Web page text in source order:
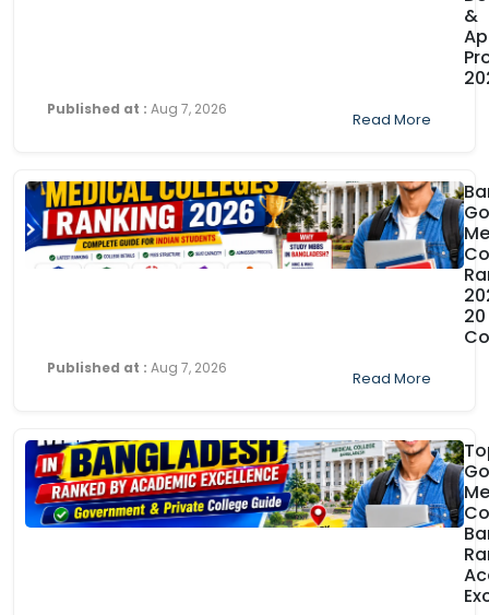
&
Published at : Aug 7, 2026
Read More
20
Published at : Aug 7, 2026
Read More